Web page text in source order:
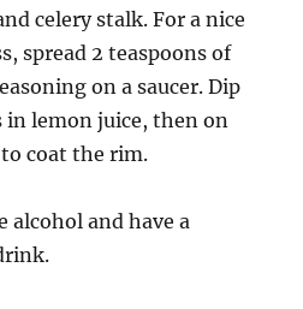
celery stalk. For a nice
spread 2 teaspoons of
on a saucer. Dip
in lemon juice, then on
coat the rim.
alcohol and have a